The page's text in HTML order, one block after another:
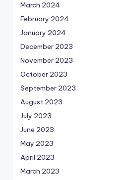
March 2024
February 2024
January 2024
December 2023
November 2023
October 2023
September 2023
August 2023
July 2023
June 2023
May 2023
April 2023
March 2023